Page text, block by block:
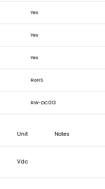
Yes
Yes
Yes
RoHS
RW-DC013
Unit Notes
Vdc